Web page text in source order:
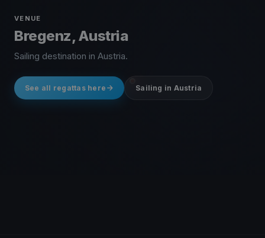
VENUE
Bregenz, Austria
Sailing destination in Austria.
See all regattas here Sailing in Austria